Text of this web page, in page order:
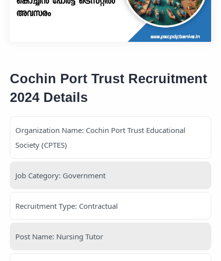
Cochin Port Trust Recruitment
2024 Details
Organization Name: Cochin Port Trust Educational
Society (CPTES)
Job Category: Government
Recruitment Type: Contractual
Post Name: Nursing Tutor